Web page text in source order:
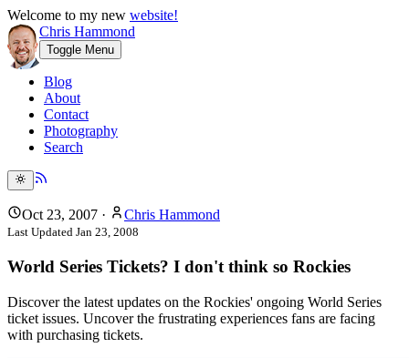
Welcome to my new website!
Chris Hammond
Toggle Menu
Blog
About
Contact
Photography
Search
Oct 23, 2007 · Chris Hammond
Last Updated Jan 23, 2008
World Series Tickets? I don't think so Rockies
Discover the latest updates on the Rockies' ongoing World Series
ticket issues. Uncover the frustrating experiences fans are facing
with purchasing tickets.